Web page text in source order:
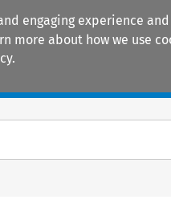
engaging experience
more about how we use